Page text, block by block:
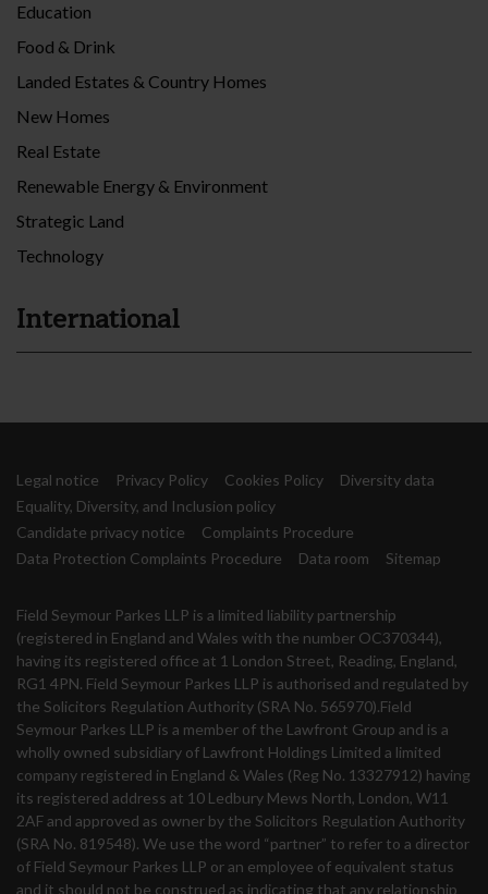
Education
Food & Drink
Landed Estates & Country Homes
New Homes
Real Estate
Renewable Energy & Environment
Strategic Land
Technology
International
Legal notice Privacy Policy Cookies Policy
Diversity data
Equality, Diversity, and Inclusion policy
Candidate privacy notice
Complaints Procedure
Data Protection Complaints Procedure
Data room Sitemap
Field Seymour Parkes LLP is a limited liability partnership
(registered in England and Wales with the number OC370344),
having its registered office at 1 London Street, Reading, England,
RG1 4PN. Field Seymour Parkes LLP is authorised and regulated by
the Solicitors Regulation Authority (SRA No. 565970).Field
Seymour Parkes LLP is a member of the Lawfront Group and is a
wholly owned subsidiary of Lawfront Holdings Limited a limited
company registered in England & Wales (Reg No. 13327912) having
its registered address at 10 Ledbury Mews North, London, W11
2AF and approved as owner by the Solicitors Regulation Authority
(SRA No. 819548). We use the word “partner” to refer to a director
of Field Seymour Parkes LLP or an employee of equivalent status
and it should not be construed as indicating that any relationship